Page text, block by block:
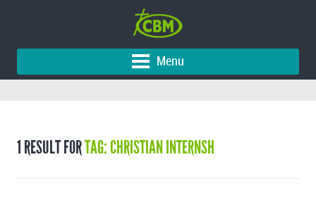
Menu
1 RESULT FORTAG: CHRISTIAN INTERNSH